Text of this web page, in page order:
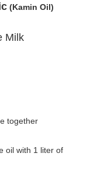
(Kamin Oil)
Milk
together
oil with 1 liter of